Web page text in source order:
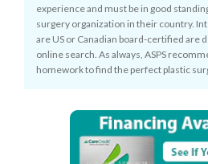
experience and must be in good
surgery organization in their country.
are US or Canadian board-certified are
online search. As always, ASPS
homework to find the perfect plastic